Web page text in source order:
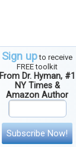
Sign upto receive
FREE toolkit
From Dr. Hyman, #1
NY Times &
Amazon Author
Subscribe Now!